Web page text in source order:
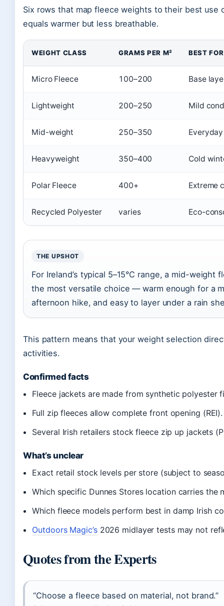
Six rows that map fleece weights to their best
equals warmer but less breathable.
WEIGHT CLASS GRAMS PER M² BEST FOR
Micro Fleece 100–200 Base
Lightweight 200–250 Mild
Mid-weight 250–350
Heavyweight 350–400 Cold
Polar Fleece 400+ Extreme
Recycled Polyester varies Eco-
THE UPSHOT
For Ireland’s typical 5–15°C range, a mid-
the most versatile choice — warm enough for a
afternoon hike, and easy to layer under a rain
This pattern means that your weight selection
activities.
Confirmed facts
Fleece jackets are made from synthetic polyester
Full zip fleeces allow complete front opening (REI).
Several Irish retailers stock fleece zip up jackets
What’s unclear
Exact retail stock levels per store (subject to
Which specific Dunnes Stores location carries the
Which fleece models perform best in damp Irish
Outdoors Magic’s2026 midlayer tests may not
Quotes from the Experts
“Choose a fleece based on material, not brand.”